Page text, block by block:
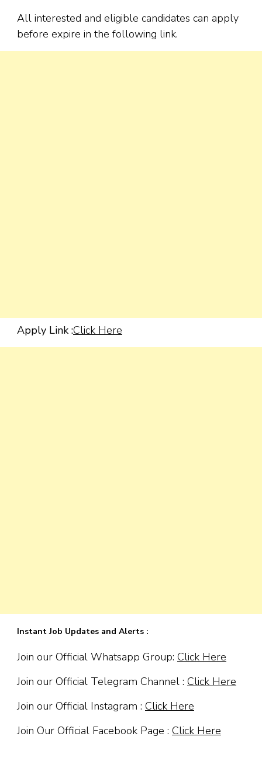
All interested and eligible candidates can apply
before expire in the following link.
Apply Link :Click Here
Instant Job Updates and Alerts :
Join our Official Whatsapp Group: Click Here
Join our Official Telegram Channel : Click Here
Join our Official Instagram : Click Here
Join Our Official Facebook Page : Click Here